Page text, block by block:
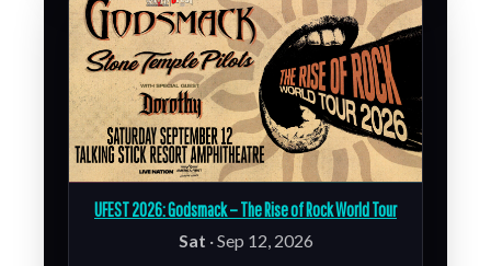
UFEST 2026: Godsmack – The Rise of Rock World Tour
Sat · Sep 12, 2026